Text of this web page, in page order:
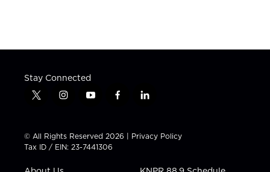
Stay Connected
t
t
t
e
i
t
a
g
y
t
u
b
f
e
b
l
k
e
i
© All Rights Reserved 2026 | Privacy Policy
Tax ID / EIN: 23-7441306